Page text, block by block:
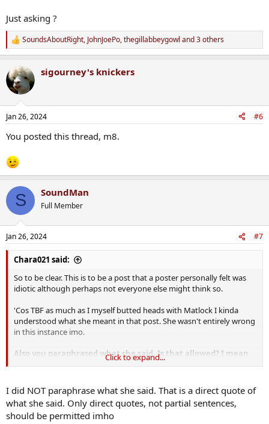
Just asking ?
R
e
c
t
i
s
SoundsAboutRight, JohnJoePo,thegillabbeygowl and 3 others
sigourney's knickers
Jan 26, 2024 #6
You posted this thread, m8.
S SoundMan
Full Member
Jan 26, 2024 #7
Chara021 said:
So to be clear. This is to be a post that a poster personally felt was
idiotic although perhaps not everyone else might think so.
'Cos TBF as much as I myself butted heads with Matlock I kinda
understood what she meant in that post. She wasn't entirely wrong
in this instance imo.
Also you paraphrased what she said. Is that allowed? I mean
everyone knows what clever editing can do.
Just asking ?
Click to expand...
I did NOT paraphrase what she said. That is a direct quote of
what she said. Only direct quotes, not partial sentences,
should be permitted imho